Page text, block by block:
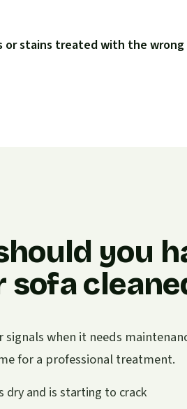
or stains treated with the
you
sofa
signals when it needs
for a professional treatment.
dry and is starting to crack